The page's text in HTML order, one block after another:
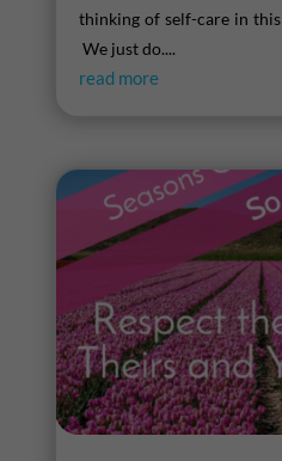
thinking of self-care in
We just do....
read more